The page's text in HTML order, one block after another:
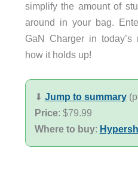
simplify the amount of
around in your bag.
GaN Charger in
how it holds up!
⬇︎ Jump to summary
Price: $79.99
Where to buy: